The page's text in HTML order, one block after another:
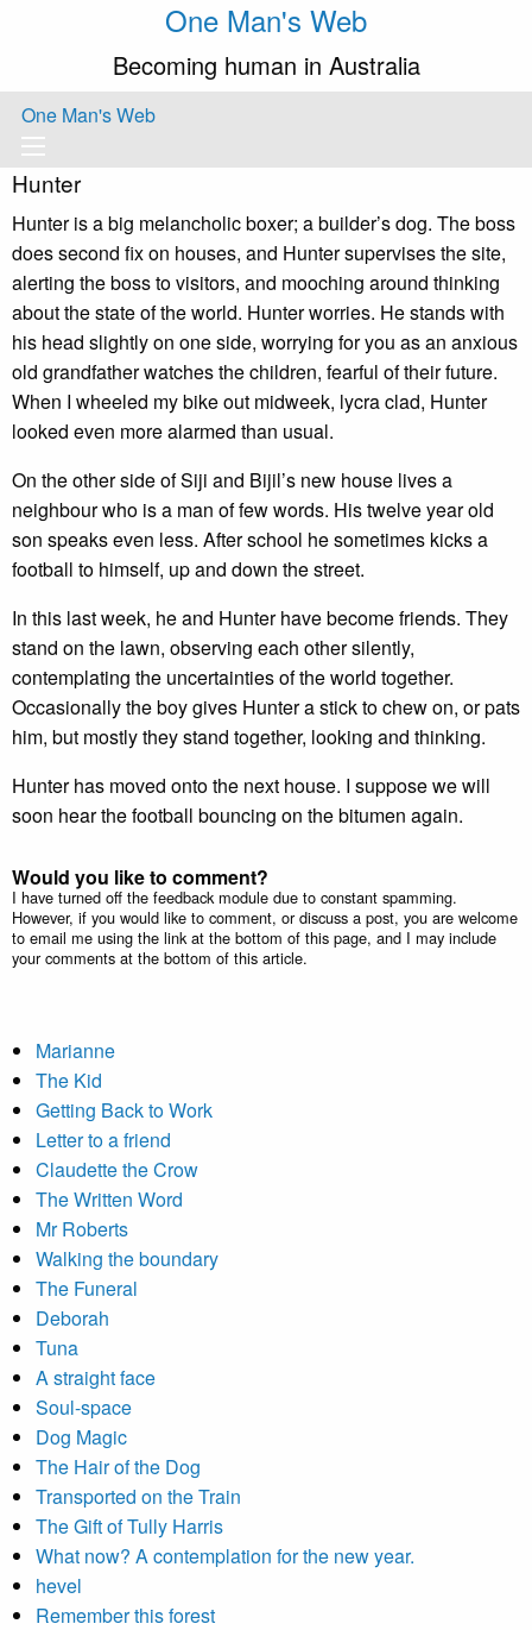
One Man's Web
Becoming human in Australia
One Man's Web
Hunter
Hunter is a big melancholic boxer; a builder’s dog. The boss
does second fix on houses, and Hunter supervises the site,
alerting the boss to visitors, and mooching around thinking
about the state of the world. Hunter worries. He stands with
his head slightly on one side, worrying for you as an anxious
old grandfather watches the children, fearful of their future.
When I wheeled my bike out midweek, lycra clad, Hunter
looked even more alarmed than usual.
On the other side of Siji and Bijil’s new house lives a
neighbour who is a man of few words. His twelve year old
son speaks even less. After school he sometimes kicks a
football to himself, up and down the street.
In this last week, he and Hunter have become friends. They
stand on the lawn, observing each other silently,
contemplating the uncertainties of the world together.
Occasionally the boy gives Hunter a stick to chew on, or pats
him, but mostly they stand together, looking and thinking.
Hunter has moved onto the next house. I suppose we will
soon hear the football bouncing on the bitumen again.
Would you like to comment?
I have turned off the feedback module due to constant spamming.
However, if you would like to comment, or discuss a post, you are welcome
to email me using the link at the bottom of this page, and I may include
your comments at the bottom of this article.
Marianne
The Kid
Getting Back to Work
Letter to a friend
Claudette the Crow
The Written Word
Mr Roberts
Walking the boundary
The Funeral
Deborah
Tuna
A straight face
Soul-space
Dog Magic
The Hair of the Dog
Transported on the Train
The Gift of Tully Harris
What now? A contemplation for the new year.
hevel
Remember this forest